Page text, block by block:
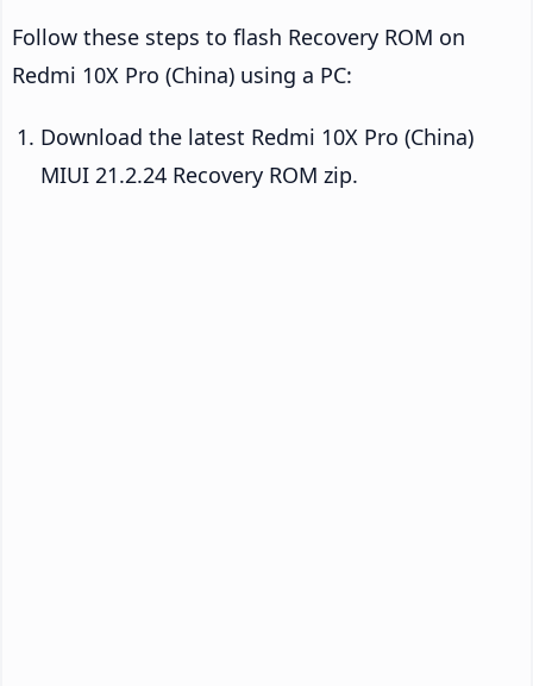
Follow these steps to flash Recovery ROM on
Redmi 10X Pro (China) using a PC:
Download the latest Redmi 10X Pro (China)
MIUI 21.2.24 Recovery ROM zip.